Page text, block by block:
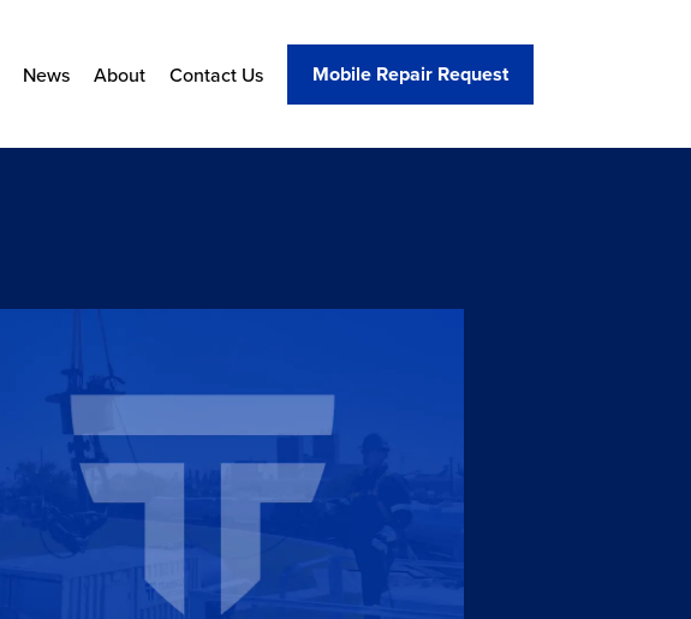
News About Contact Us Mobile Repair Request